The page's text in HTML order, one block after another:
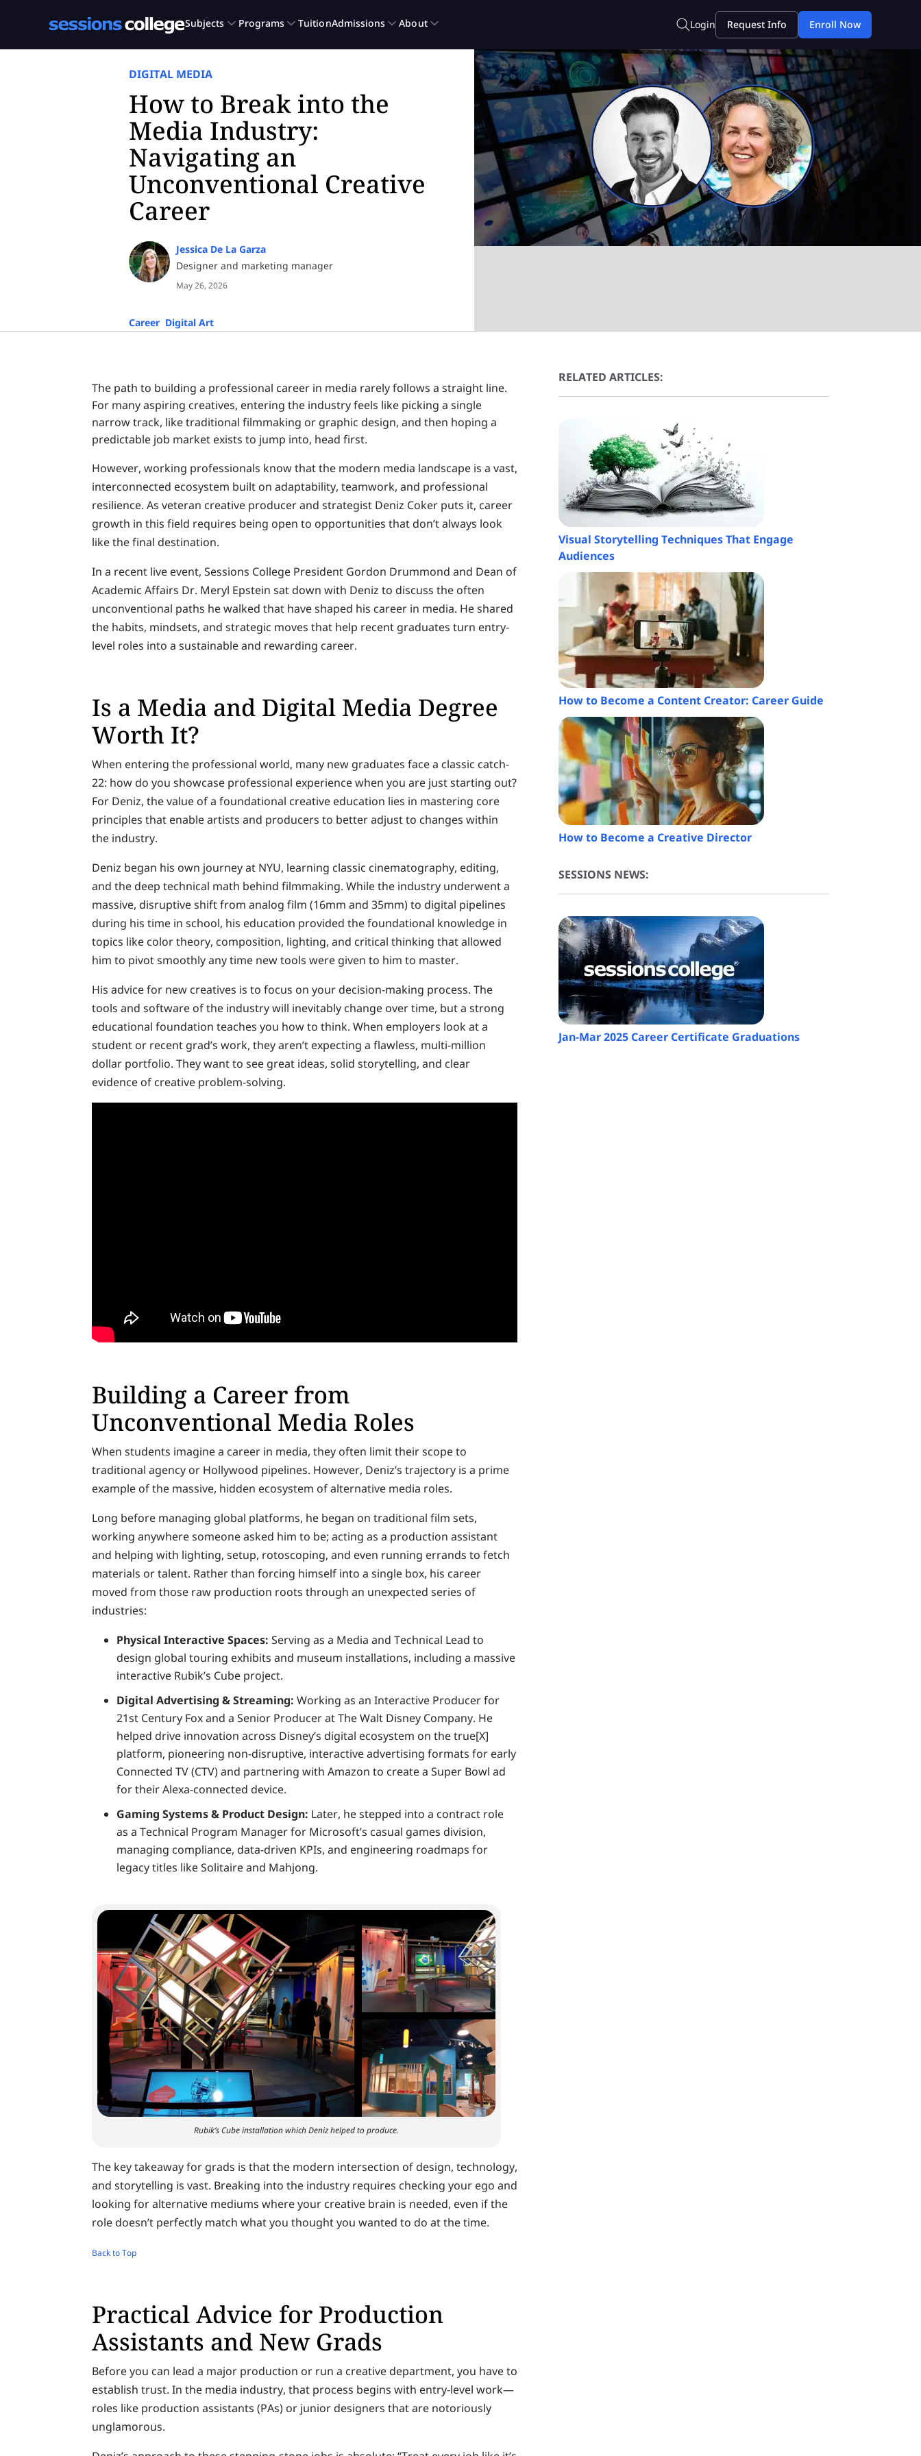
DIGITAL MEDIA
How to Break into the
Media Industry:
Navigating an
Unconventional Creative
Career
Jessica De La Garza
Designer and marketing manager
May 26, 2026
Career Digital Art
The path to building a professional career in media rarely follows a straight line.
For many aspiring creatives, entering the industry feels like picking a single
narrow track, like traditional filmmaking or graphic design, and then hoping a
predictable job market exists to jump into, head first.
However, working professionals know that the modern media landscape is a vast,
interconnected ecosystem built on adaptability, teamwork, and professional
resilience. As veteran creative producer and strategist Deniz Coker puts it, career
growth in this field requires being open to opportunities that don’t always look
like the final destination.
In a recent live event, Sessions College President Gordon Drummond and Dean of
Academic Affairs Dr. Meryl Epstein sat down with Deniz to discuss the often
unconventional paths he walked that have shaped his career in media. He shared
the habits, mindsets, and strategic moves that help recent graduates turn entry-
level roles into a sustainable and rewarding career.
Is a Media and Digital Media Degree
Worth It?
When entering the professional world, many new graduates face a classic catch-
22: how do you showcase professional experience when you are just starting out?
For Deniz, the value of a foundational creative education lies in mastering core
principles that enable artists and producers to better adjust to changes within
the industry.
Deniz began his own journey at NYU, learning classic cinematography, editing,
and the deep technical math behind filmmaking. While the industry underwent a
massive, disruptive shift from analog film (16mm and 35mm) to digital pipelines
during his time in school, his education provided the foundational knowledge in
topics like color theory, composition, lighting, and critical thinking that allowed
him to pivot smoothly any time new tools were given to him to master.
His advice for new creatives is to focus on your decision-making process. The
tools and software of the industry will inevitably change over time, but a strong
educational foundation teaches you how to think. When employers look at a
student or recent grad’s work, they aren’t expecting a flawless, multi-million
dollar portfolio. They want to see great ideas, solid storytelling, and clear
evidence of creative problem-solving.
Building a Career from
Unconventional Media Roles
When students imagine a career in media, they often limit their scope to
traditional agency or Hollywood pipelines. However, Deniz’s trajectory is a prime
example of the massive, hidden ecosystem of alternative media roles.
Long before managing global platforms, he began on traditional film sets,
working anywhere someone asked him to be; acting as a production assistant
and helping with lighting, setup, rotoscoping, and even running errands to fetch
materials or talent. Rather than forcing himself into a single box, his career
moved from those raw production roots through an unexpected series of
industries:
Physical Interactive Spaces: Serving as a Media and Technical Lead to
design global touring exhibits and museum installations, including a massive
interactive Rubik’s Cube project.
Digital Advertising & Streaming: Working as an Interactive Producer for
21st Century Fox and a Senior Producer at The Walt Disney Company. He
helped drive innovation across Disney’s digital ecosystem on the true[X]
platform, pioneering non-disruptive, interactive advertising formats for early
Connected TV (CTV) and partnering with Amazon to create a Super Bowl ad
for their Alexa-connected device.
Gaming Systems & Product Design: Later, he stepped into a contract role
as a Technical Program Manager for Microsoft’s casual games division,
managing compliance, data-driven KPIs, and engineering roadmaps for
legacy titles like Solitaire and Mahjong.
Rubik’s Cube installation which Deniz helped to produce.
The key takeaway for grads is that the modern intersection of design, technology,
and storytelling is vast. Breaking into the industry requires checking your ego and
looking for alternative mediums where your creative brain is needed, even if the
role doesn’t perfectly match what you thought you wanted to do at the time.
Back to Top
Practical Advice for Production
Assistants and New Grads
Before you can lead a major production or run a creative department, you have to
establish trust. In the media industry, that process begins with entry-level work—
roles like production assistants (PAs) or junior designers that are notoriously
unglamorous.
RELATED ARTICLES:
Visual Storytelling Techniques That Engage
Audiences
How to Become a Content Creator: Career Guide
How to Become a Creative Director
SESSIONS NEWS:
Jan-Mar 2025 Career Certificate Graduations